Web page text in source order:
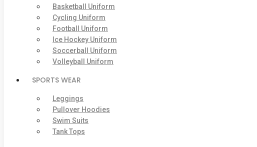
Basketball Uniform
Cycling Uniform
Football Uniform
Ice Hockey Uniform
Soccerball Uniform
Volleyball Uniform
SPORTS WEAR
Leggings
Pullover Hoodies
Swim Suits
Tank Tops